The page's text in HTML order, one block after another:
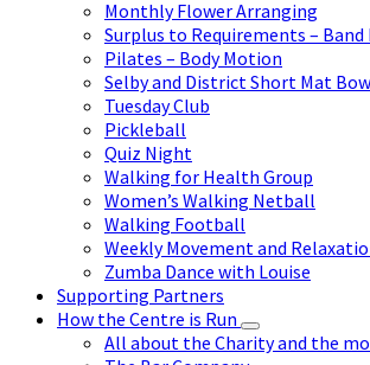
Monthly Flower Arranging
Surplus to Requirements – Band
Pilates – Body Motion
Selby and District Short Mat
Tuesday Club
Pickleball
Quiz Night
Walking for Health Group
Women’s Walking Netball
Walking Football
Weekly Movement and
Zumba Dance with Louise
Supporting Partners
How the Centre is Run
All about the Charity and the